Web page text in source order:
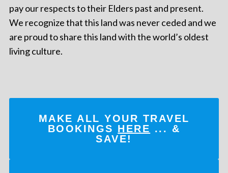
pay our respects to their Elders past and present.
We recognize that this land was never ceded and we
are proud to share this land with the world’s oldest
living culture.
MAKE ALL YOUR TRAVEL
BOOKINGS HERE ... &
SAVE!